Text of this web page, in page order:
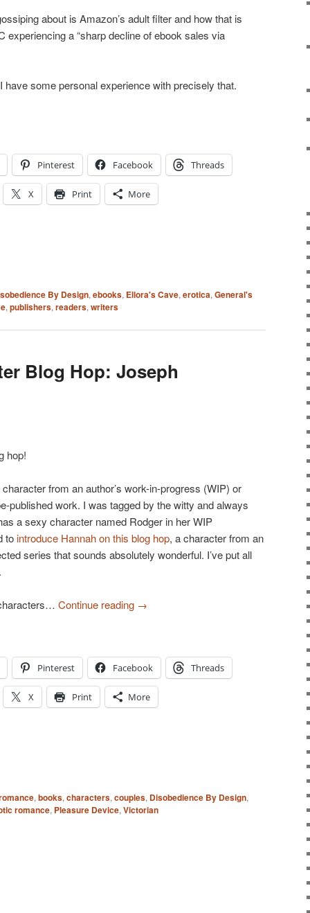
about is Amazon’s adult filter and how that is
experiencing a “sharp decline of ebook sales via
have some personal experience with precisely that.
Pinterest Facebook Threads
X Print More
By Design, ebooks, Ellora's Cave, erotica, General's
, publishers, readers, writers
Blog Hop: Joseph
hop!
from an author’s work-in-progress (WIP) or
published work. I was tagged by the witty and always
a sexy character named Rodger in her WIP
tointroduce Hannah on this blog hop, a character from an
series that sounds absolutely wonderful. I’ve put all
Continue reading →
Pinterest Facebook Threads
X Print More
, books, characters, couples, Disobedience By Design,
romance, Pleasure Device, Victorian